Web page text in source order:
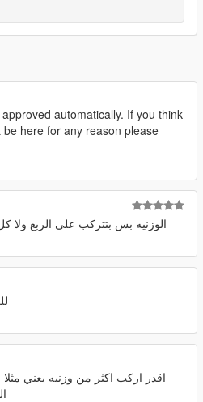
automatically. If you think
here for any reason please
الوزنيه بس بتتركب على الربع ولا
اقدر اركب اكثر من وزنيه يعني مثلا